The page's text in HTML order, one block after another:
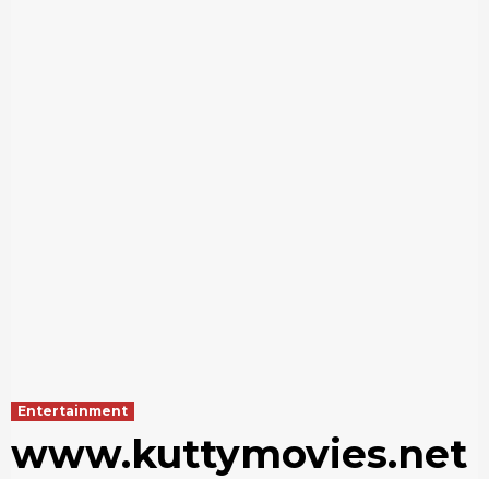
Entertainment
www.kuttymovies.net